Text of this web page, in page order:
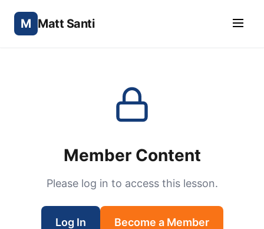
M Matt Santi
Member Content
Please log in to access this lesson.
Log In Become a Member